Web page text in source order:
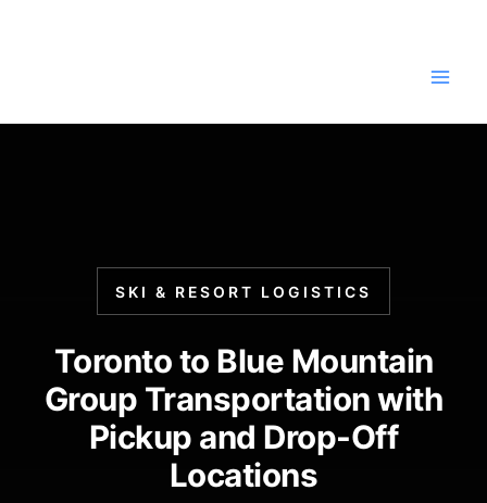
SKI & RESORT LOGISTICS
Toronto to Blue Mountain
Group Transportation with
Pickup and Drop-Off
Locations